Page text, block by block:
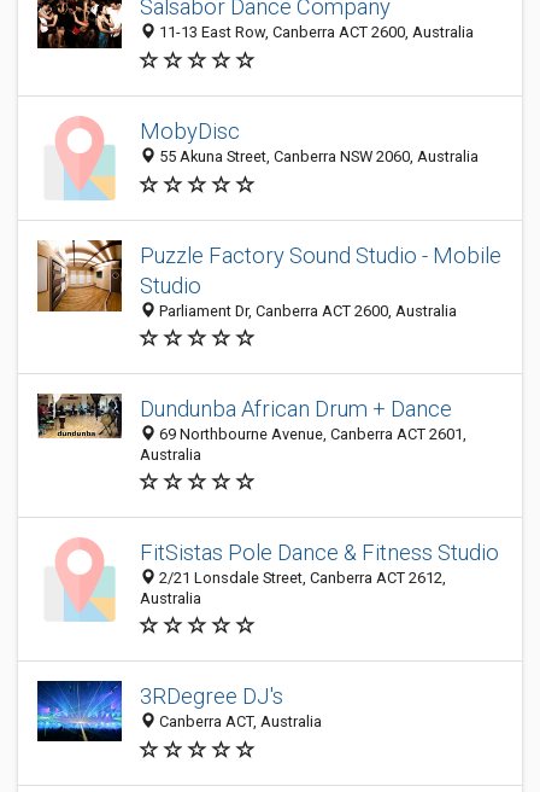
Salsabor Dance Company
11-13 East Row, Canberra ACT 2600, Australia
MobyDisc
55 Akuna Street, Canberra NSW 2060, Australia
Puzzle Factory Sound Studio - Mobile
Studio
Parliament Dr, Canberra ACT 2600, Australia
Dundunba African Drum + Dance
69 Northbourne Avenue, Canberra ACT 2601,
Australia
FitSistas Pole Dance & Fitness Studio
2/21 Lonsdale Street, Canberra ACT 2612,
Australia
3RDegree DJ's
Canberra ACT, Australia